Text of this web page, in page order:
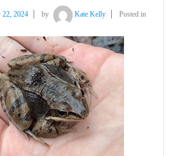
22, 2024 by Kate Kelly Posted in